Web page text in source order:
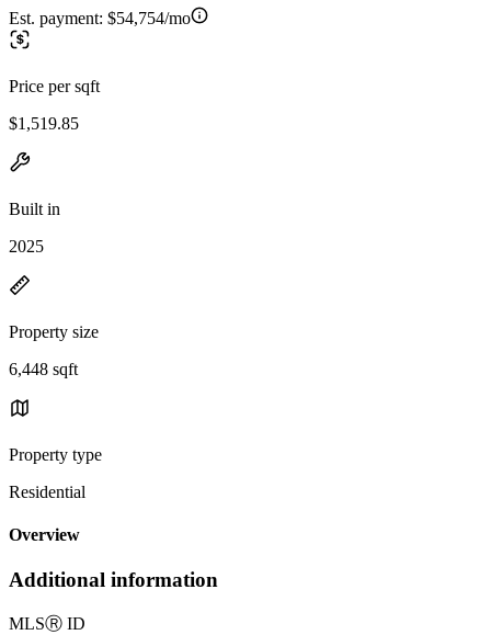
Est. payment: $54,754/mo
Price per sqft
$1,519.85
Built in
2025
Property size
6,448 sqft
Property type
Residential
Overview
Additional information
MLSⓇ ID